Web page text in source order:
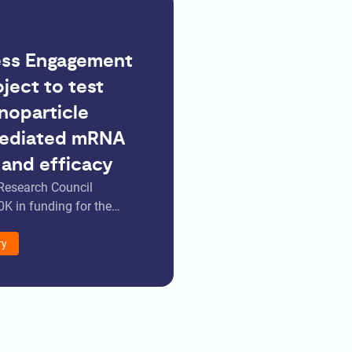
Engagement
to test
mRNA
efficacy
Council
in funding for the…